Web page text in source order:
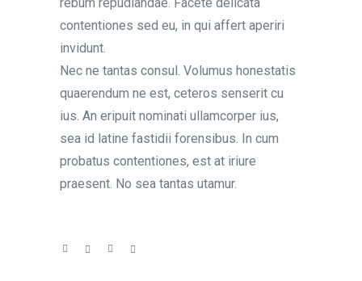
contentiones sed eu, in qui affert aperiri
invidunt.
Nec ne tantas consul. Volumus honestatis
quaerendum ne est, ceteros senserit cu
ius. An eripuit nominati ullamcorper ius,
sea id latine fastidii forensibus. In cum
probatus contentiones, est at iriure
praesent. No sea tantas utamur.